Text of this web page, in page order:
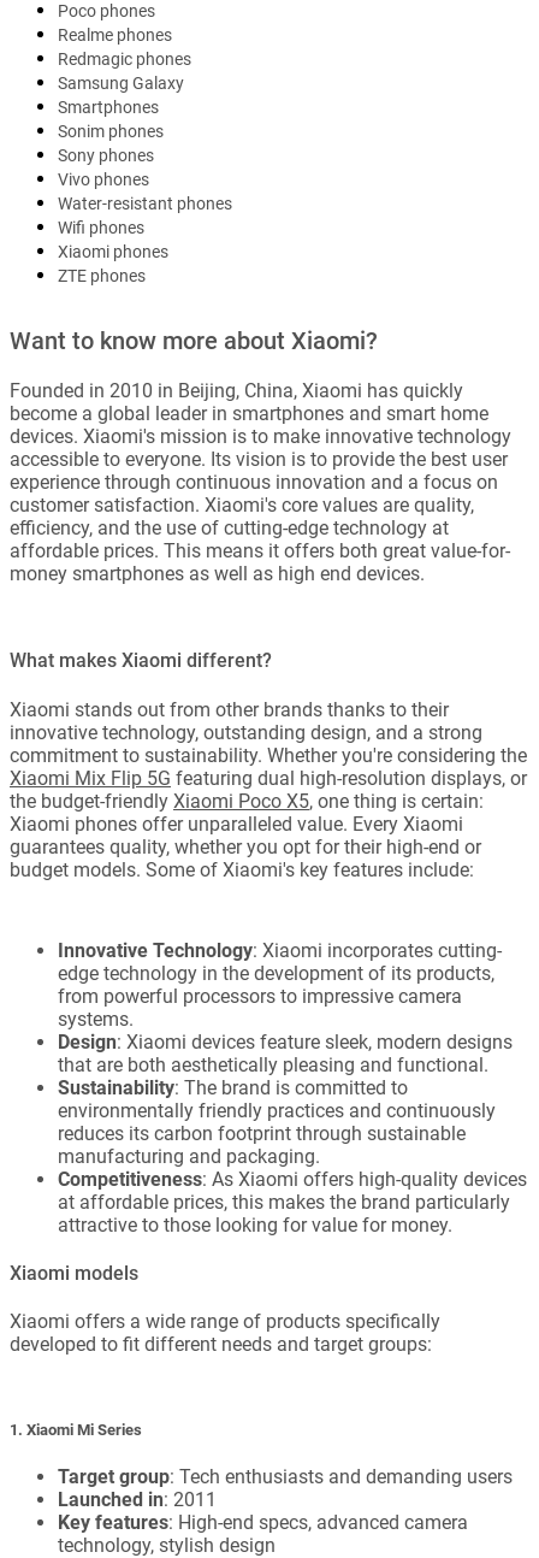
Poco phones
Realme phones
Redmagic phones
Samsung Galaxy
Smartphones
Sonim phones
Sony phones
Vivo phones
Water-resistant phones
Wifi phones
Xiaomi phones
ZTE phones
Want to know more about Xiaomi?
Founded in 2010 in Beijing, China, Xiaomi has quickly
become a global leader in smartphones and smart home
devices. Xiaomi's mission is to make innovative technology
accessible to everyone. Its vision is to provide the best user
experience through continuous innovation and a focus on
customer satisfaction. Xiaomi's core values are quality,
efficiency, and the use of cutting-edge technology at
affordable prices. This means it offers both great value-for-
money smartphones as well as high end devices.
What makes Xiaomi different?
Xiaomi stands out from other brands thanks to their
innovative technology, outstanding design, and a strong
commitment to sustainability. Whether you're considering the
Xiaomi Mix Flip 5G featuring dual high-resolution displays, or
the budget-friendly Xiaomi Poco X5, one thing is certain:
Xiaomi phones offer unparalleled value. Every Xiaomi
guarantees quality, whether you opt for their high-end or
budget models. Some of Xiaomi's key features include:
Innovative Technology: Xiaomi incorporates cutting-
edge technology in the development of its products,
from powerful processors to impressive camera
systems.
Design: Xiaomi devices feature sleek, modern designs
that are both aesthetically pleasing and functional.
Sustainability: The brand is committed to
environmentally friendly practices and continuously
reduces its carbon footprint through sustainable
manufacturing and packaging.
Competitiveness: As Xiaomi offers high-quality devices
at affordable prices, this makes the brand particularly
attractive to those looking for value for money.
Xiaomi models
Xiaomi offers a wide range of products specifically
developed to fit different needs and target groups:
1. Xiaomi Mi Series
Target group: Tech enthusiasts and demanding users
Launched in: 2011
Key features: High-end specs, advanced camera
technology, stylish design